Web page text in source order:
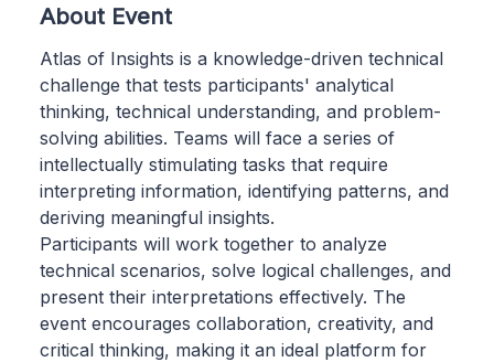
About Event
Atlas of Insights is a knowledge-driven technical
challenge that tests participants' analytical
thinking, technical understanding, and problem-
solving abilities. Teams will face a series of
intellectually stimulating tasks that require
interpreting information, identifying patterns, and
deriving meaningful insights.
Participants will work together to analyze
technical scenarios, solve logical challenges, and
present their interpretations effectively. The
event encourages collaboration, creativity, and
critical thinking, making it an ideal platform for